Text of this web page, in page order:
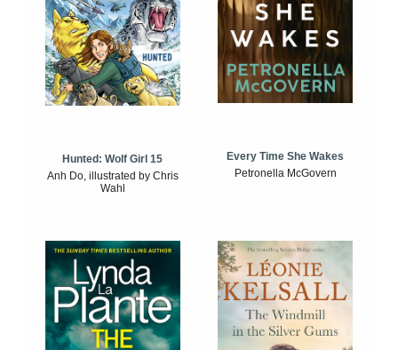
Hunted: Wolf Girl 15
Anh Do, illustrated by Chris
Wahl
Every Time She Wakes
Petronella McGovern